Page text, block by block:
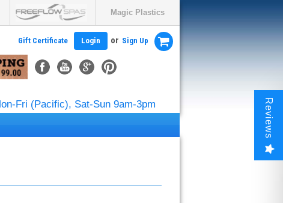
Magic Plastics
Gift Certificate Login or Sign Up
Fri (Pacific), Sat-Sun 9am-3pm Reviews